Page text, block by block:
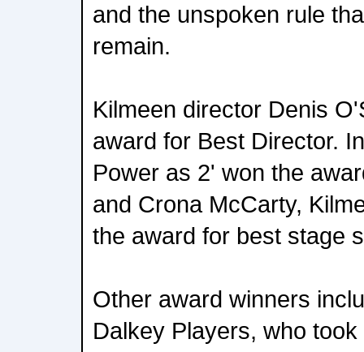
and the unspoken rule
remain.
Kilmeen director Denis
award for Best Director.
Power as 2' won the
and Crona McCarty,
the award for best stage
Other award winners
Dalkey Players, who